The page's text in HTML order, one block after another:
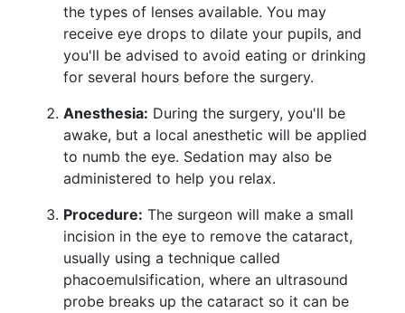
the types of lenses available. You may
receive eye drops to dilate your pupils, and
you'll be advised to avoid eating or drinking
for several hours before the surgery.
Anesthesia: During the surgery, you'll be
awake, but a local anesthetic will be applied
to numb the eye. Sedation may also be
administered to help you relax.
Procedure: The surgeon will make a small
incision in the eye to remove the cataract,
usually using a technique called
phacoemulsification, where an ultrasound
probe breaks up the cataract so it can be